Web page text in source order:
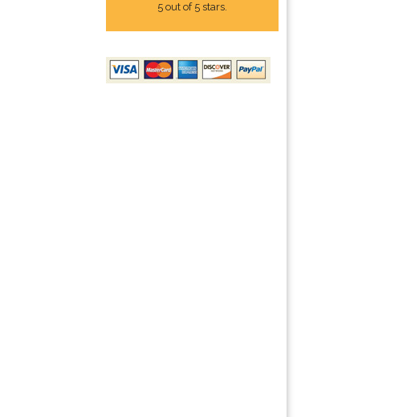
5 out of 5 stars.